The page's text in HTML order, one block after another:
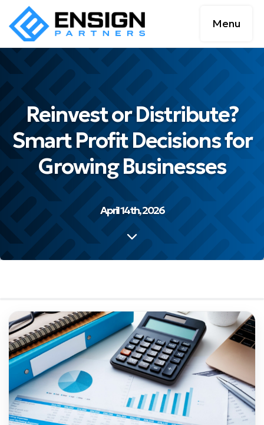
Menu
Reinvest or Distribute?
Smart Profit Decisions for
Growing Businesses
April 14th, 2026